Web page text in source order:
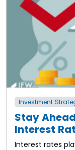
Investment
Stay
Interest
Interest rates